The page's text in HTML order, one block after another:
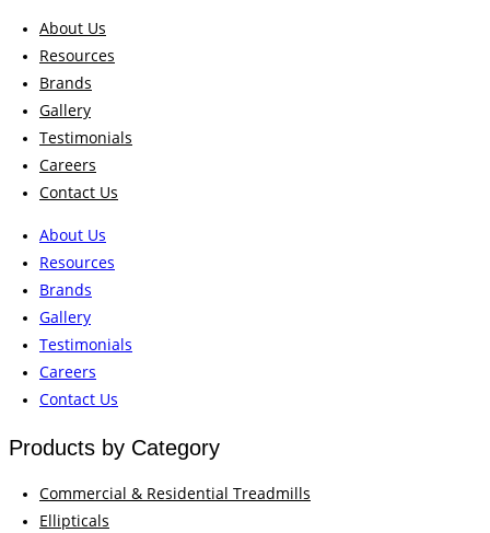
About Us
Resources
Brands
Gallery
Testimonials
Careers
Contact Us
About Us
Resources
Brands
Gallery
Testimonials
Careers
Contact Us
Products by Category
Commercial & Residential Treadmills
Ellipticals